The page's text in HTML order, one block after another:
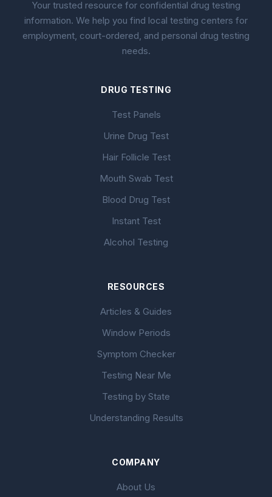
Your trusted resource for confidential drug testing
information. We help you find local testing centers for
employment, court-ordered, and personal drug testing
needs.
DRUG TESTING
Test Panels
Urine Drug Test
Hair Follicle Test
Mouth Swab Test
Blood Drug Test
Instant Test
Alcohol Testing
RESOURCES
Articles & Guides
Window Periods
Symptom Checker
Testing Near Me
Testing by State
Understanding Results
COMPANY
About Us